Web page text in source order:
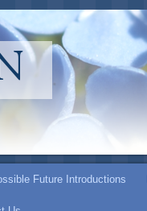
Future Introductions